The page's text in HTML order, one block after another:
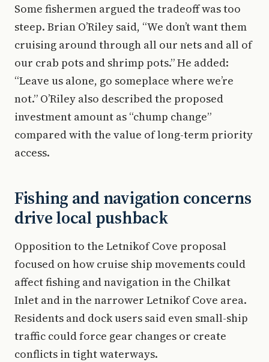
Some fishermen argued the tradeoff was too
steep. Brian O’Riley said, “We don’t want them
cruising around through all our nets and all of
our crab pots and shrimp pots.” He added:
“Leave us alone, go someplace where we’re
not.” O’Riley also described the proposed
investment amount as “chump change”
compared with the value of long-term priority
access.
Fishing and navigation concerns
drive local pushback
Opposition to the Letnikof Cove proposal
focused on how cruise ship movements could
affect fishing and navigation in the Chilkat
Inlet and in the narrower Letnikof Cove area.
Residents and dock users said even small-ship
traffic could force gear changes or create
conflicts in tight waterways.